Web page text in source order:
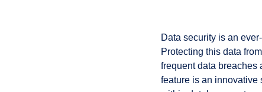
Data security is an
Protecting this data
frequent data breaches
feature is an innovative